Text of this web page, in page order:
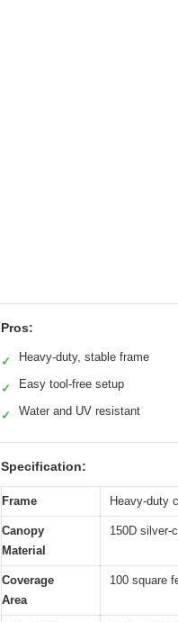
Pros:
✓ Heavy-duty, stable frame
✓ Easy tool-free setup
✓ Water and UV resistant
Specification:
Frame Heavy-duty
Canopy
Material
150D silver-
Coverage
Area
100 square